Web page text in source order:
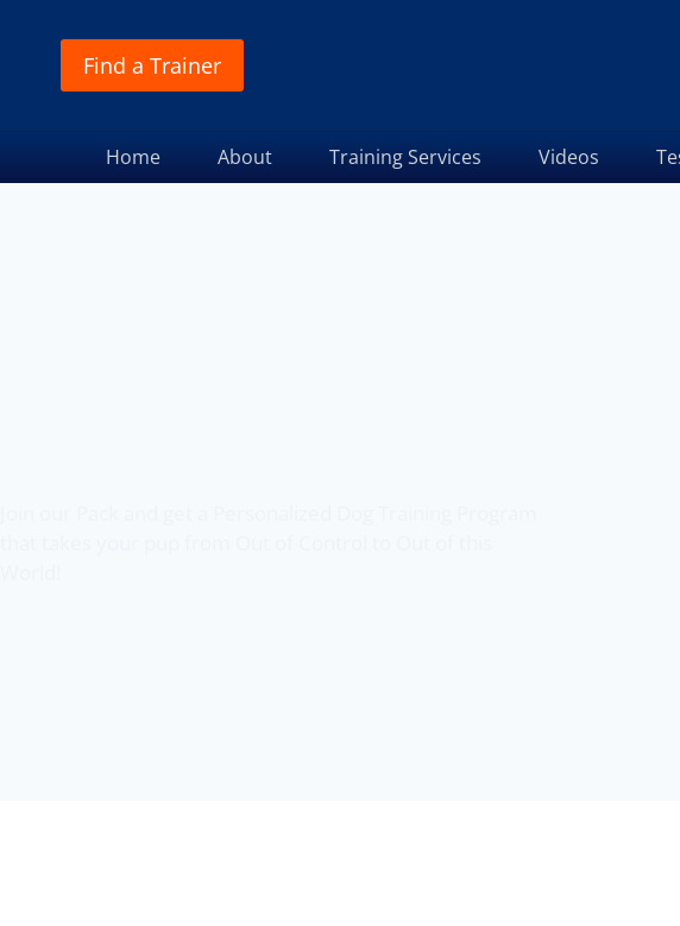
Find a Trainer
Home About Training Services Videos